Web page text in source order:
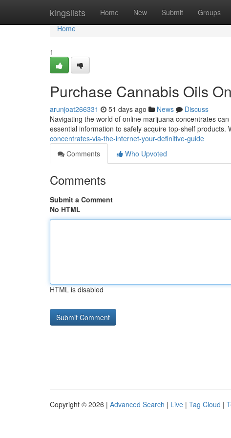
kingslists Home New Submit Groups
Home
Home
1
Purchase Cannabis Oils
arunjoat266331 51 days ago News
Discuss
Navigating the world of online marijuana concentrates
essential information to safely acquire top-shelf products.
concentrates-via-the-internet-your-definitive-guide
Comments
Who Upvoted
Comments
Submit a Comment
No HTML
HTML is disabled
Copyright © 2026 | Advanced Search | Live | Tag Cloud |